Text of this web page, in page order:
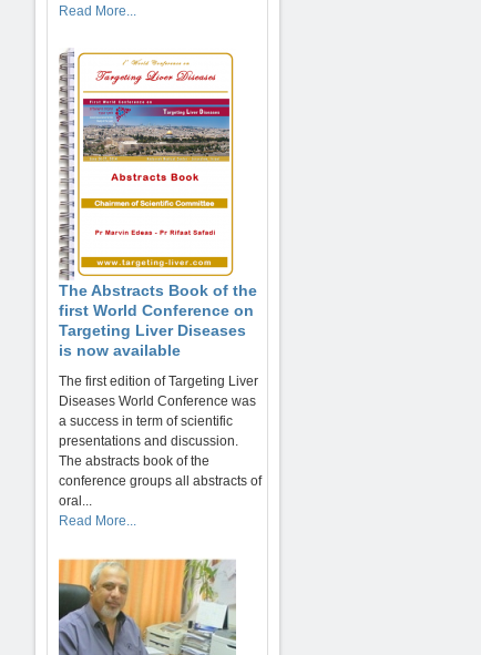
Read More...
The Abstracts Book of the
first World Conference on
Targeting Liver Diseases
is now available
The first edition of Targeting Liver
Diseases World Conference was
a success in term of scientific
presentations and discussion.
The abstracts book of the
conference groups all abstracts of
oral...
Read More...